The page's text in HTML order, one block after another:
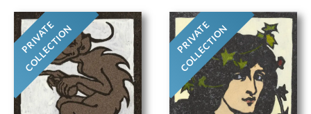
PRIVATE
COLLECTION PRIVATE
COLLECTION